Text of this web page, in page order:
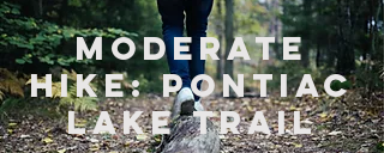
Moderate
Hike: Pontiac
Lake Trail